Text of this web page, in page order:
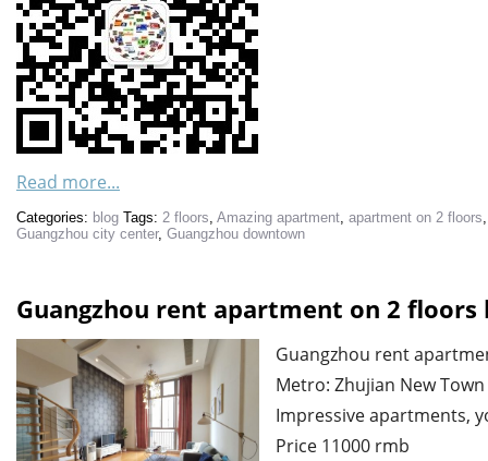
Read more...
Categories: blog Tags: 2 floors, Amazing apartment, apartment on 2 floors
Guangzhou city center, Guangzhou downtown
Guangzhou rent apartment on 2 floors
Guangzhou rent
Metro: Zhujian New Town
Impressive apartments,
Price 11000 rmb